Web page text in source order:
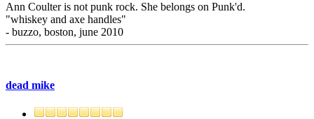
Ann Coulter is not punk rock. She belongs on Punk'd.
"whiskey and axe handles"
- buzzo, boston, june 2010
dead mike